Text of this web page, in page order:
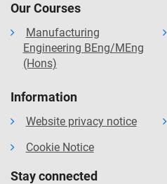
Our Courses
Manufacturing
Engineering BEng/MEng
(Hons)
Information
Website privacy notice
Cookie Notice
Stay connected